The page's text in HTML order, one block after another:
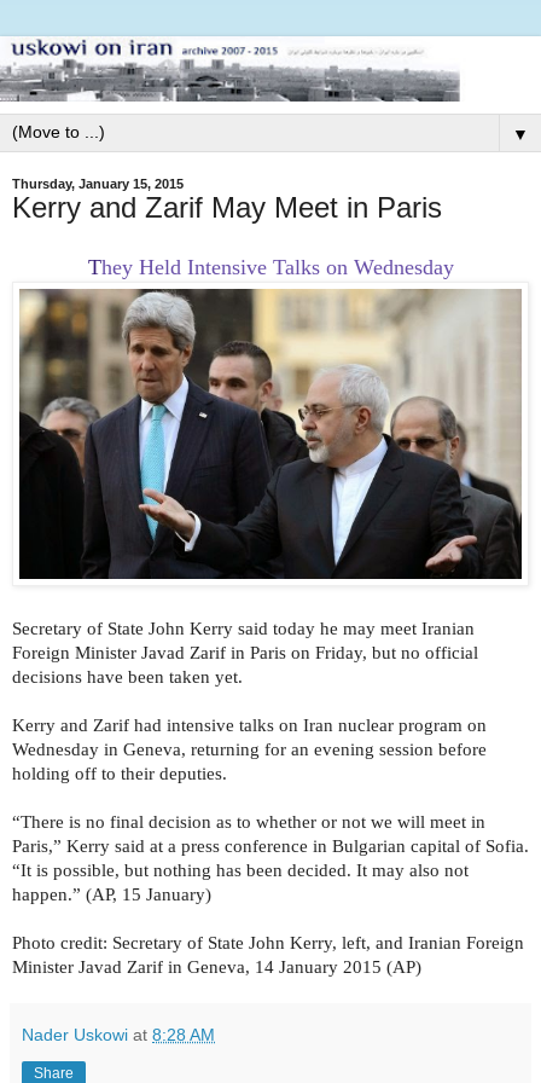
▼
Thursday, January 15, 2015
Kerry and Zarif May Meet in Paris
They Held Intensive Talks on Wednesday
Secretary of State John Kerry said today he may meet Iranian
Foreign Minister Javad Zarif in Paris on Friday, but no official
decisions have been taken yet.
Kerry and Zarif had intensive talks on Iran nuclear program on
Wednesday in Geneva, returning for an evening session before
holding off to their deputies.
“There is no final decision as to whether or not we will meet in
Paris,” Kerry said at a press conference in Bulgarian capital of Sofia.
“It is possible, but nothing has been decided. It may also not
happen.” (AP, 15 January)
Photo credit: Secretary of State John Kerry, left, and Iranian Foreign
Minister Javad Zarif in Geneva, 14 January 2015 (AP)
Nader Uskowi at 8:28 AM
Share